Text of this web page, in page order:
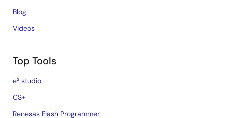
Blog
Videos
Top Tools
e² studio
CS+
Renesas Flash Programmer